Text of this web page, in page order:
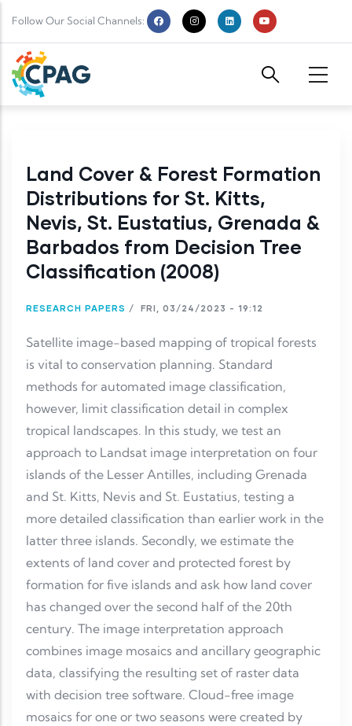
Follow Our Social Channels:
Land Cover & Forest Formation
Distributions for St. Kitts,
Nevis, St. Eustatius, Grenada &
Barbados from Decision Tree
Classification (2008)
RESEARCH PAPERS / FRI, 03/24/2023 - 19:12
Satellite image-based mapping of tropical forests
is vital to conservation planning. Standard
methods for automated image classification,
however, limit classification detail in complex
tropical landscapes. In this study, we test an
approach to Landsat image interpretation on four
islands of the Lesser Antilles, including Grenada
and St. Kitts, Nevis and St. Eustatius, testing a
more detailed classification than earlier work in the
latter three islands. Secondly, we estimate the
extents of land cover and protected forest by
formation for five islands and ask how land cover
has changed over the second half of the 20th
century. The image interpretation approach
combines image mosaics and ancillary geographic
data, classifying the resulting set of raster data
with decision tree software. Cloud-free image
mosaics for one or two seasons were created by